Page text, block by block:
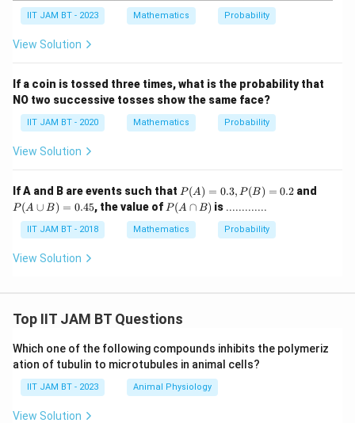
IIT JAM BT - 2023 Mathematics Probability
View Solution
If a coin is tossed three times, what is the probability that
NO two successive tosses show the same face?
IIT JAM BT - 2020 Mathematics Probability
View Solution
If A and B are events such that P
(A)
=
0.
3,
P(A ) = 0.3, P(B) = 0.2 and
P(A ∪ B) = 0.45, the value of P
(A
\c
ap
P(A ∩ B) is .............
IIT JAM BT - 2018 Mathematics Probability
View Solution
Top IIT JAM BT Questions
Which one of the following compounds inhibits the polymeriz
ation of tubulin to microtubules in animal cells?
IIT JAM BT - 2023 Animal Physiology
View Solution